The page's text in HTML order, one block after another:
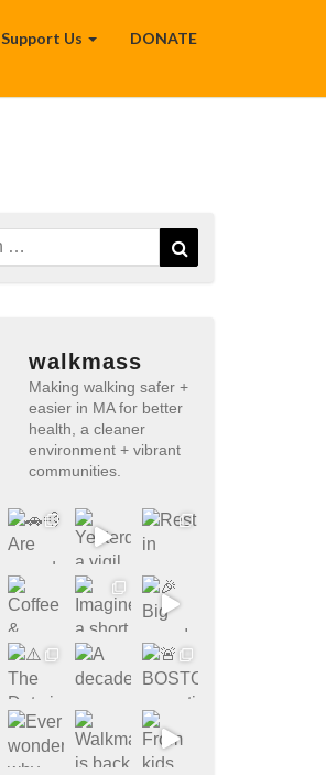
Support Us DONATE
walkmass
Making walking safer +
easier in MA for better
health, a cleaner
environment + vibrant
communities.